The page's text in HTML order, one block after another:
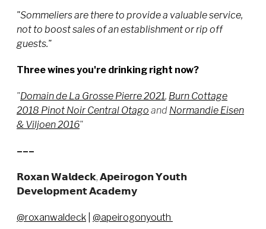
"Sommeliers are there to provide a valuable service,
not to boost sales of an establishment or rip off
guests."
Three wines you're drinking right now?
"Domain de La Grosse Pierre 2021, Burn Cottage
2018 Pinot Noir Central Otago and Normandie Eisen
& Viljoen 2016"
–––
𝗥𝗼𝘅𝗮𝗻 𝗪𝗮𝗹𝗱𝗲𝗰𝗸, 𝗔𝗽𝗲𝗶𝗿𝗼𝗴𝗼𝗻 𝗬𝗼𝘂𝘁𝗵
𝗗𝗲𝘃𝗲𝗹𝗼𝗽𝗺𝗲𝗻𝘁 𝗔𝗰𝗮𝗱𝗲𝗺𝘆
@roxanwaldeck @apeirogonyouth